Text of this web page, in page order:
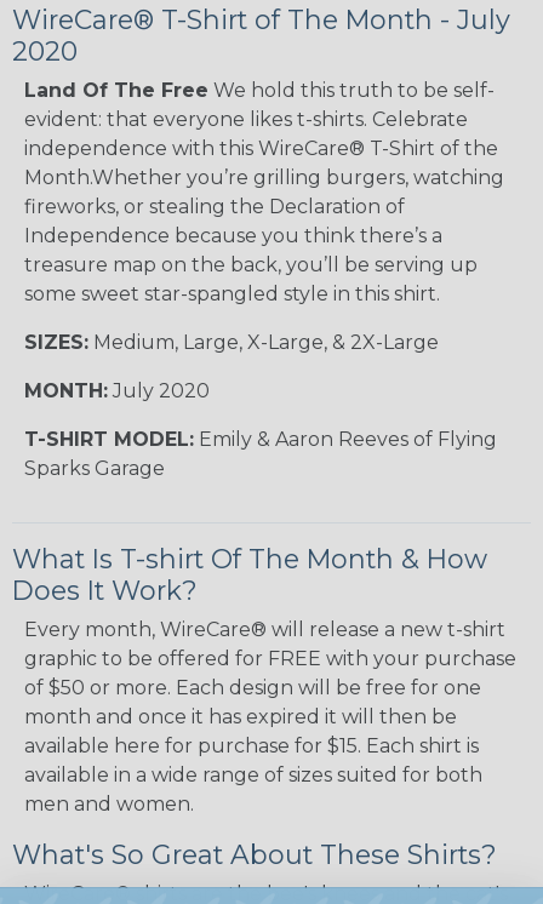
WireCare® T-Shirt of The Month - July
2020
Land Of The Free We hold this truth to be self-
evident: that everyone likes t-shirts. Celebrate
independence with this WireCare® T-Shirt of the
Month.Whether you’re grilling burgers, watching
fireworks, or stealing the Declaration of
Independence because you think there’s a
treasure map on the back, you’ll be serving up
some sweet star-spangled style in this shirt.
SIZES: Medium, Large, X-Large, & 2X-Large
MONTH:July 2020
T-SHIRT MODEL: Emily & Aaron Reeves of Flying
Sparks Garage
What Is T-shirt Of The Month & How
Does It Work?
Every month, WireCare® will release a new t-shirt
graphic to be offered for FREE with your purchase
of $50 or more. Each design will be free for one
month and once it has expired it will then be
available here for purchase for $15. Each shirt is
available in a wide range of sizes suited for both
men and women.
What's So Great About These Shirts?
WireCare® shirts are the bee's knees and the cat's